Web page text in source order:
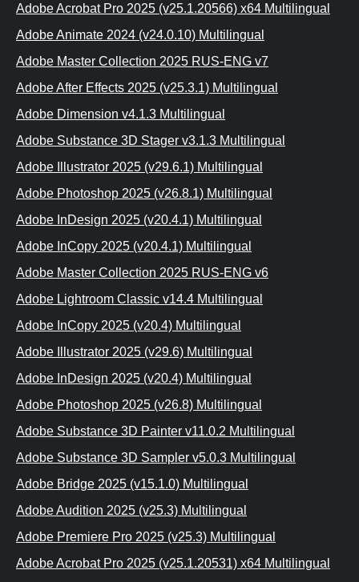
Adobe Acrobat Pro 2025 (v25.1.20566) x64 Multilingual
Adobe Animate 2024 (v24.0.10) Multilingual
Adobe Master Collection 2025 RUS-ENG v7
Adobe After Effects 2025 (v25.3.1) Multilingual
Adobe Dimension v4.1.3 Multilingual
Adobe Substance 3D Stager v3.1.3 Multilingual
Adobe Illustrator 2025 (v29.6.1) Multilingual
Adobe Photoshop 2025 (v26.8.1) Multilingual
Adobe InDesign 2025 (v20.4.1) Multilingual
Adobe InCopy 2025 (v20.4.1) Multilingual
Adobe Master Collection 2025 RUS-ENG v6
Adobe Lightroom Classic v14.4 Multilingual
Adobe InCopy 2025 (v20.4) Multilingual
Adobe Illustrator 2025 (v29.6) Multilingual
Adobe InDesign 2025 (v20.4) Multilingual
Adobe Photoshop 2025 (v26.8) Multilingual
Adobe Substance 3D Painter v11.0.2 Multilingual
Adobe Substance 3D Sampler v5.0.3 Multilingual
Adobe Bridge 2025 (v15.1.0) Multilingual
Adobe Audition 2025 (v25.3) Multilingual
Adobe Premiere Pro 2025 (v25.3) Multilingual
Adobe Acrobat Pro 2025 (v25.1.20531) x64 Multilingual